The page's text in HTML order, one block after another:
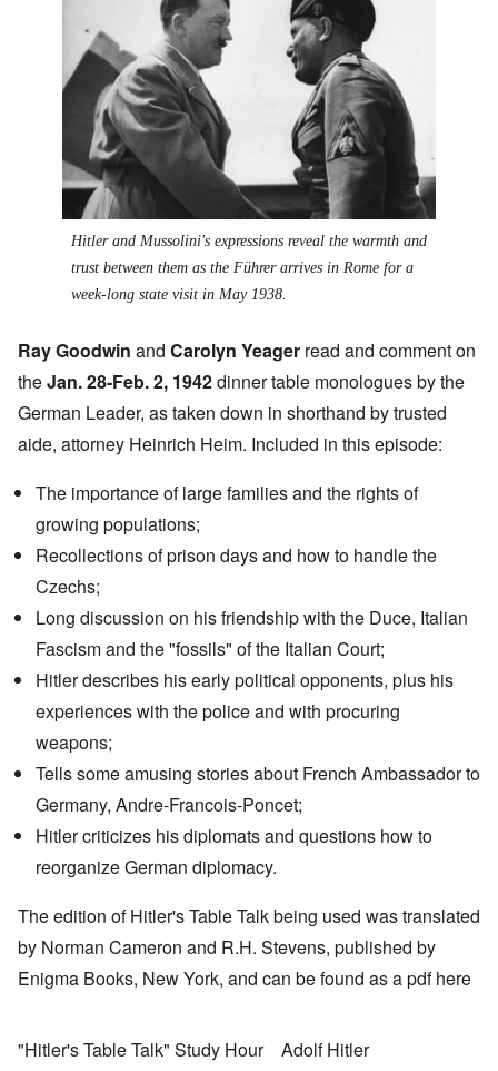
Hitler and Mussolini's expressions reveal the warmth and
trust between them as the Führer arrives in Rome for a
week-long state visit in May 1938.
Ray Goodwin and Carolyn Yeager read and comment on
theJan. 28-Feb. 2, 1942dinner table monologues by the
German Leader, as taken down in shorthand by trusted
aide, attorney Heinrich Heim. Included in this episode:
The importance of large families and the rights of
growing populations;
Recollections of prison days and how to handle the
Czechs;
Long discussion on his friendship with the Duce, Italian
Fascism and the "fossils" of the Italian Court;
Hitler describes his early political opponents, plus his
experiences with the police and with procuring
weapons;
Tells some amusing stories about French Ambassador to
Germany, Andre-Francois-Poncet;
Hitler criticizes his diplomats and questions how to
reorganize German diplomacy.
The edition of Hitler's Table Talk being used was translated
by Norman Cameron and R.H. Stevens, published by
Enigma Books, New York, and can be found as a pdfhere
"Hitler's Table Talk" Study Hour
Adolf Hitler